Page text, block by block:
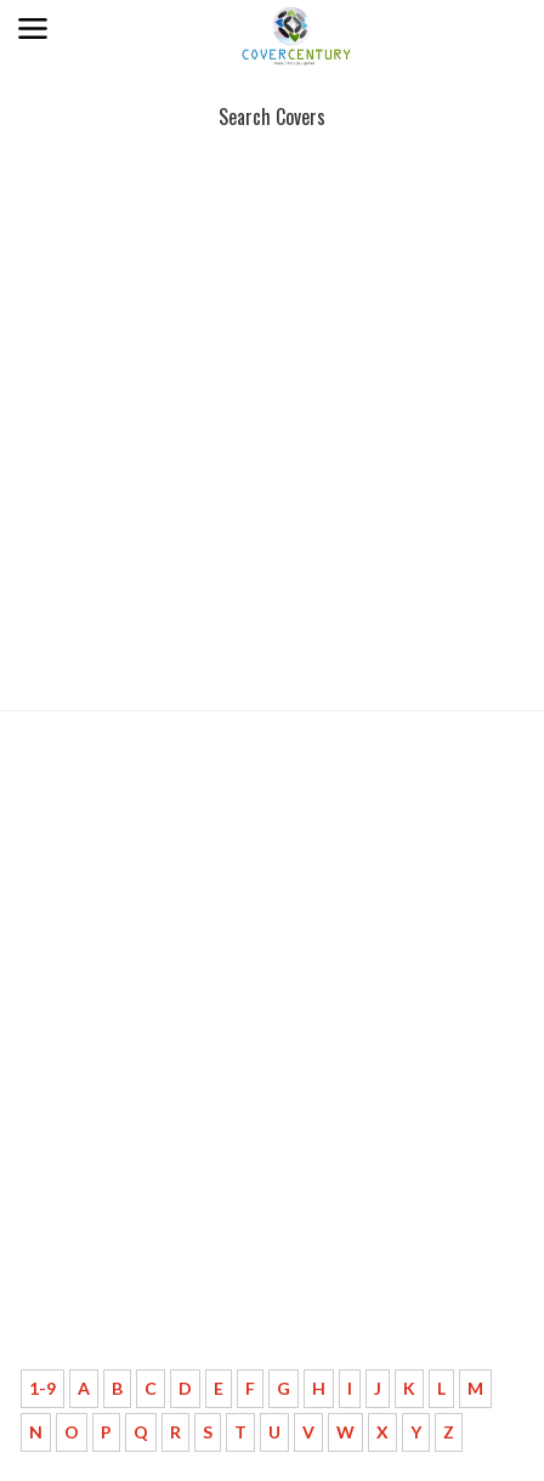
Search Covers
1-9 A B C D E F G H I J K L M
N O P Q R S T U V W X Y Z